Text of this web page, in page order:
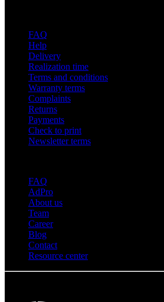
FAQ
Help
Delivery
Realization time
Terms and conditions
Warranty terms
Complaints
Returns
Payments
Check to print
Newsletter terms
FAQ
AdPro
About us
Team
Career
Blog
Contact
Resource center